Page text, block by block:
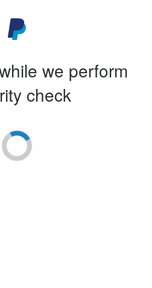
we perform
check